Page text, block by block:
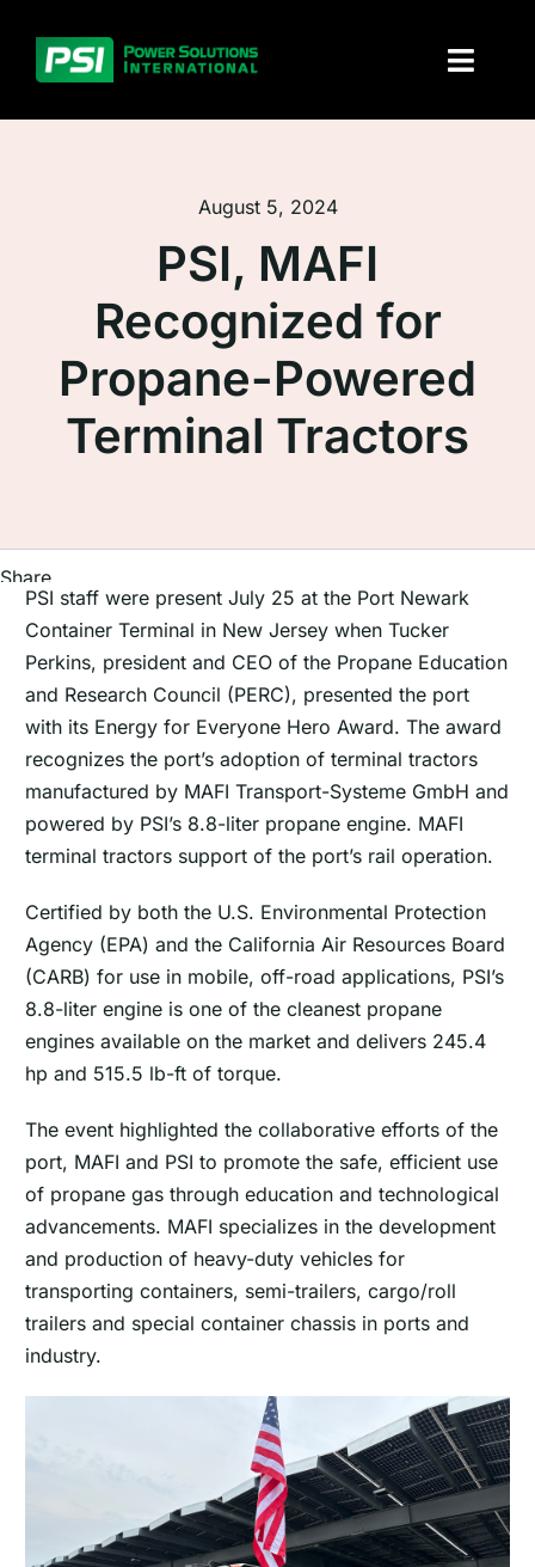
content
Parts and service
Investors
August 5, 2024
PSI, MAFI
Recognized for
Propane-Powered
Terminal Tractors
Share
PSI staff were present July 25 at the Port Newark
Container Terminal in New Jersey when Tucker
Perkins, president and CEO of the Propane Education
and Research Council (PERC), presented the port
with its Energy for Everyone Hero Award. The award
recognizes the port’s adoption of terminal tractors
manufactured by MAFI Transport-Systeme GmbH and
powered by PSI’s 8.8-liter propane engine. MAFI
terminal tractors support of the port’s rail operation.
Certified by both the U.S. Environmental Protection
Agency (EPA) and the California Air Resources Board
(CARB) for use in mobile, off-road applications, PSI’s
8.8-liter engine is one of the cleanest propane
engines available on the market and delivers 245.4
hp and 515.5 lb-ft of torque.
The event highlighted the collaborative efforts of the
port, MAFI and PSI to promote the safe, efficient use
of propane gas through education and technological
advancements. MAFI specializes in the development
and production of heavy-duty vehicles for
transporting containers, semi-trailers, cargo/roll
trailers and special container chassis in ports and
industry.